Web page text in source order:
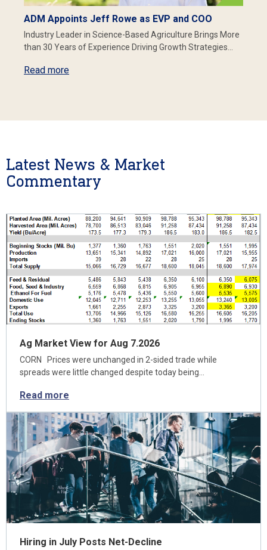
ADM Appoints Jeff Rowe as EVP and COO
Industry Leader in Science-Based Agriculture Brings More
than 30 Years of Experience Driving Growth Strategies…
Read more
Latest News & Market
Commentary
Ag Market View for Aug 7.2026
CORN Prices were unchanged in 2-sided trade while
spreads were little changed despite today being…
Read more
Hiring in July Posts Net-Decline